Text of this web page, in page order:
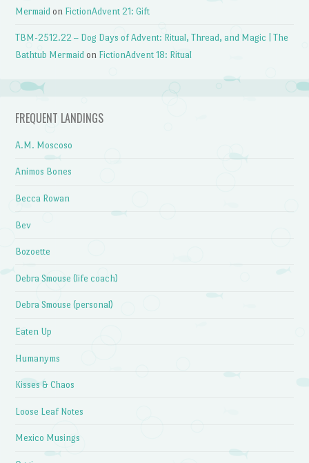
Mermaid on FictionAdvent 21: Gift
TBM-2512.22 – Dog Days of Advent: Ritual, Thread, and Magic | The
Bathtub Mermaid on FictionAdvent 18: Ritual
FREQUENT LANDINGS
A.M. Moscoso
Animos Bones
Becca Rowan
Bev
Bozoette
Debra Smouse (life coach)
Debra Smouse (personal)
Eaten Up
Humanyms
Kisses & Chaos
Loose Leaf Notes
Mexico Musings